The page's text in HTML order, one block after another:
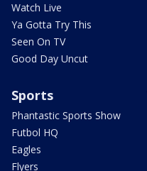
Watch Live
Ya Gotta Try This
Seen On TV
Good Day Uncut
Sports
Phantastic Sports Show
Futbol HQ
Eagles
Flyers